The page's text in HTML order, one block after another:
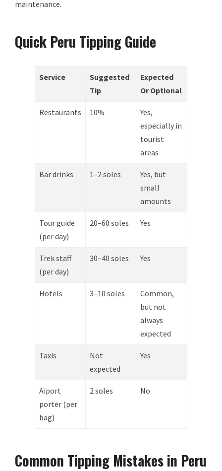
maintenance.
Quick Peru Tipping Guide
Service
Suggested
Tip
Expected
Or Optional
Restaurants 10%
Yes,
especially in
tourist
areas
Bar drinks 1–2 soles
Yes, but
small
amounts
Tour guide
(per day)
20–60 soles Yes
Trek staff
(per day)
30–40 soles Yes
Hotels 3–10 soles
Common,
but not
always
expected
Taxis
Not
expected
Yes
Aiport
porter (per
bag)
2 soles No
Common Tipping Mistakes in Peru